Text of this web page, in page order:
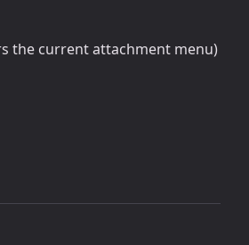
the current attachment menu)